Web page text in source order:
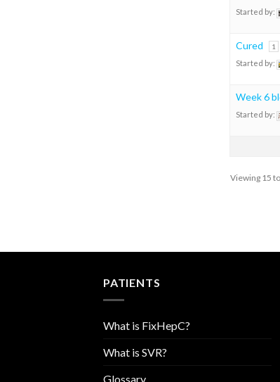
Started by:
Cured 1
Started by:
Week 6
Started by:
Viewing 15
PATIENTS
What is FixHepC?
What is SVR?
Glossary